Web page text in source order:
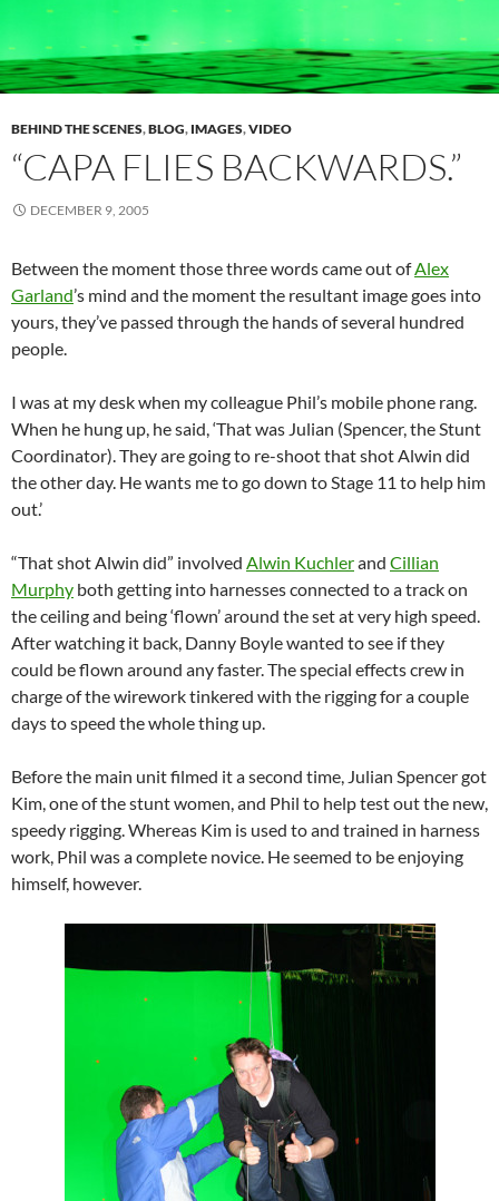
BEHIND THE SCENES,BLOG, IMAGES,VIDEO
“CAPA FLIES BACKWARDS.”
DECEMBER 9, 2005
Between the moment those three words came out ofAlex
Garland’s mind and the moment the resultant image goes into
yours, they’ve passed through the hands of several hundred
people.
I was at my desk when my colleague Phil’s mobile phone rang.
When he hung up, he said, ‘That was Julian (Spencer, the Stunt
Coordinator). They are going to re-shoot that shot Alwin did
the other day. He wants me to go down to Stage 11 to help him
out.’
“That shot Alwin did” involved Alwin Kuchlerand Cillian
Murphy both getting into harnesses connected to a track on
the ceiling and being ‘flown’ around the set at very high speed.
After watching it back, Danny Boyle wanted to see if they
could be flown around any faster. The special effects crew in
charge of the wirework tinkered with the rigging for a couple
days to speed the whole thing up.
Before the main unit filmed it a second time, Julian Spencer got
Kim, one of the stunt women, and Phil to help test out the new,
speedy rigging. Whereas Kim is used to and trained in harness
work, Phil was a complete novice. He seemed to be enjoying
himself, however.